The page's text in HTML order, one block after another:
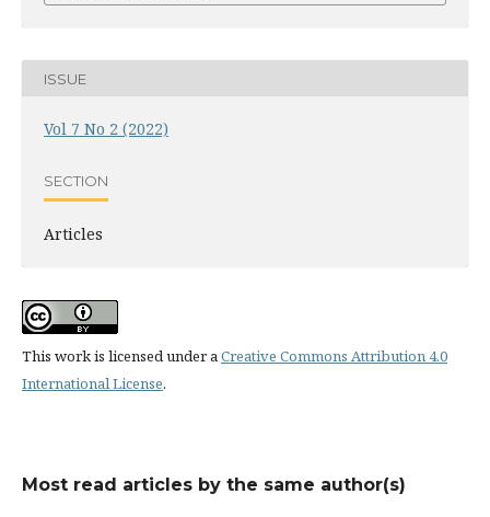
ISSUE
Vol 7 No 2 (2022)
SECTION
Articles
This work is licensed under aCreative Commons Attribution 4.0
International License.
Most read articles by the same author(s)